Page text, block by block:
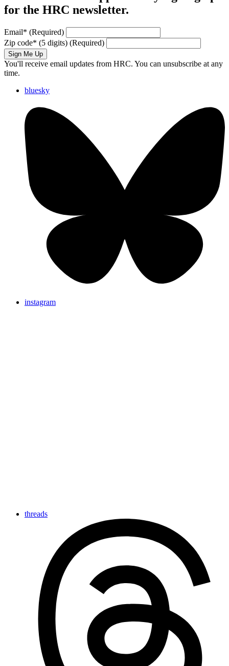
for the HRC newsletter.
Email* (Required)
Zip code* (5 digits) (Required)
Sign Me Up
You'll receive email updates from HRC. You can unsubscribe at any
time.
bluesky
instagram
threads